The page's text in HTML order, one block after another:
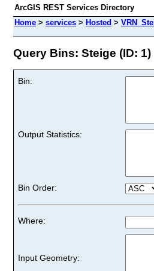
ArcGIS REST Services Directory
Home > services > Hosted >
Query Bins: Steige (ID: 1)
Bin:
Output Statistics:
Bin Order:
Where:
Input Geometry: